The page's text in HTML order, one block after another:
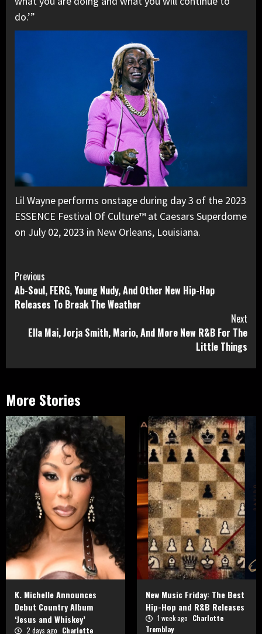
do.’”
Lil Wayne performs onstage during day 3 of the 2023
ESSENCE Festival Of Culture™ at Caesars Superdome
on July 02, 2023 in New Orleans, Louisiana.
Continue
Reading
Previous
Ab-Soul, FERG, Young Nudy, And Other New Hip-Hop
Releases To Break The Weather
Next
Ella Mai, Jorja Smith, Mario, And More New R&B For The
Little Things
More Stories
K. Michelle Announces
Debut Country Album
‘Jesus and Whiskey’
2 days ago Charlotte
New Music Friday: The Best
Hip-Hop and R&B Releases
1 week ago Charlotte
Tremblay